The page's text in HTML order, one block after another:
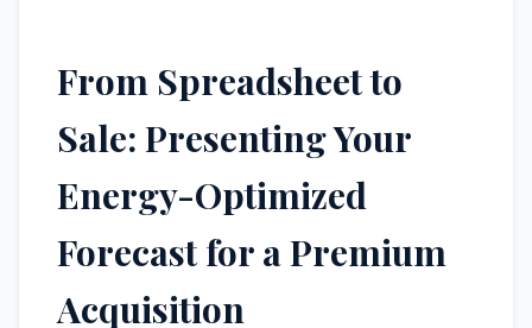
From Spreadsheet to
Sale: Presenting Your
Energy-Optimized
Forecast for a Premium
Acquisition